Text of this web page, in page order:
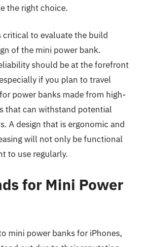
the right choice.
critical to evaluate the build
of the mini power bank.
should be at the forefront
if you plan to travel
power banks made from high-
that can withstand potential
A design that is ergonomic and
will not only be functional
to use regularly.
for Mini Power
mini power banks for iPhones,